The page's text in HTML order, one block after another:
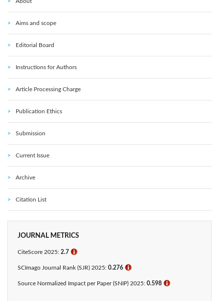
Aims and scope
Editorial Board
Instructions for Authors
Article Processing Charge
Publication Ethics
Submission
Current Issue
Archive
Citation List
JOURNAL METRICS
CiteScore 2025: 2.7 ℹ
SCImago Journal Rank (SJR) 2025: 0.276 ℹ
Source Normalized Impact per Paper (SNIP) 2025: 0.598 ℹ